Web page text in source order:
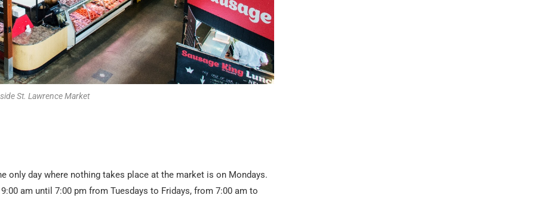
St. Lawrence Market
only day where nothing takes place at the market is on Mondays.
am until 7:00 pm from Tuesdays to Fridays, from 7:00 am to